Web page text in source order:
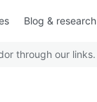
Blog & research
through our links.